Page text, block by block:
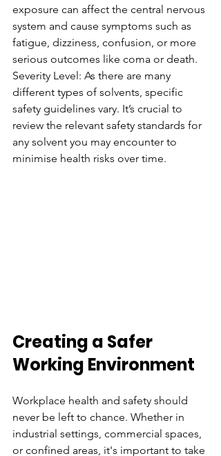
exposure can affect the central nervous
system and cause symptoms such as
fatigue, dizziness, confusion, or more
serious outcomes like coma or death.
Severity Level: As there are many
different types of solvents, specific
safety guidelines vary. It’s crucial to
review the relevant safety standards for
any solvent you may encounter to
minimise health risks over time.
Creating a Safer
Working Environment
Workplace health and safety should
never be left to chance. Whether in
industrial settings, commercial spaces,
or confined areas, it's important to take